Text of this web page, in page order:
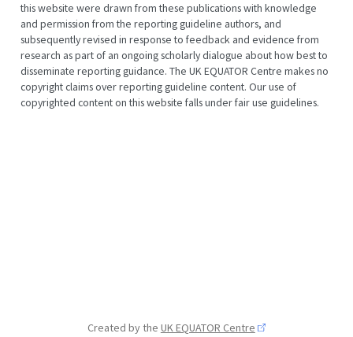
this website were drawn from these publications with knowledge
and permission from the reporting guideline authors, and
subsequently revised in response to feedback and evidence from
research as part of an ongoing scholarly dialogue about how best to
disseminate reporting guidance. The UK EQUATOR Centre makes no
copyright claims over reporting guideline content. Our use of
copyrighted content on this website falls under fair use guidelines.
Created by the UK EQUATOR Centre